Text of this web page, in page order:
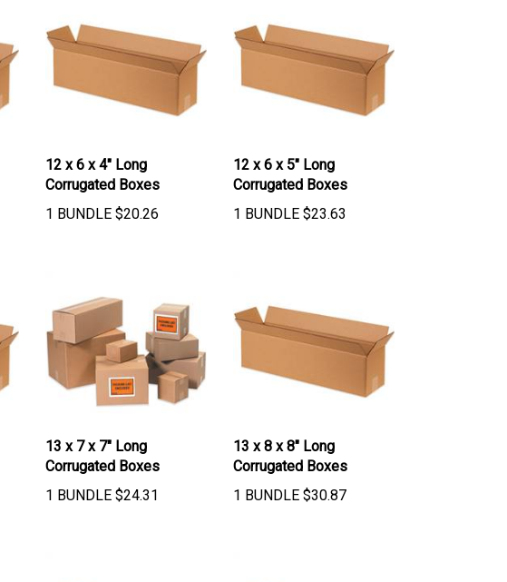
12 x 6 x 4" Long
Corrugated Boxes
1 BUNDLE$20.26
12 x 6 x 5" Long
Corrugated Boxes
1 BUNDLE$23.63
13 x 7 x 7" Long
Corrugated Boxes
1 BUNDLE$24.31
13 x 8 x 8" Long
Corrugated Boxes
1 BUNDLE$30.87